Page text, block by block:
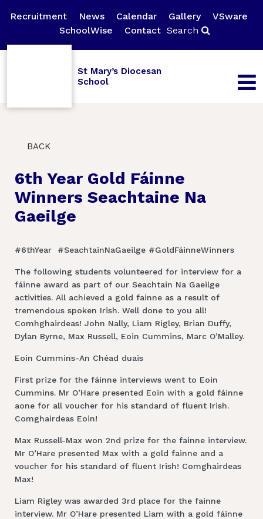
Recruitment News Calendar Gallery
VSware
SchoolWise
Contact Search
St Mary’s Diocesan
School
BACK
6th Year Gold Fáinne
Winners Seachtaine Na
Gaeilge
#6thYear #SeachtainNaGaeilge #GoldFáinneWinners
The following students volunteered for interview for a
fáinne award as part of our Seachtain Na Gaeilge
activities. All achieved a gold fainne as a result of
tremendous spoken Irish. Well done to you all!
Comhghairdeas! John Nally, Liam Rigley, Brian Duffy,
Dylan Byrne, Max Russell, Eoin Cummins, Marc O’Malley.
Eoin Cummins-An Chéad duais
First prize for the fáinne interviews went to Eoin
Cummins. Mr O’Hare presented Eoin with a gold fáinne
aone for all voucher for his standard of fluent Irish.
Comghairdeas Eoin!
Max Russell-Max won 2nd prize for the fainne interview.
Mr O’Hare presented Max with a gold fainne and a
voucher for his standard of fluent Irish! Comghairdeas
Max!
Liam Rigley was awarded 3rd place for the fainne
interview. Mr O’Hare presented Liam with a gold fáinne